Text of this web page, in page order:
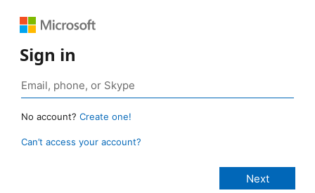
Sign in
No account? Create one!
Can’t access your account?